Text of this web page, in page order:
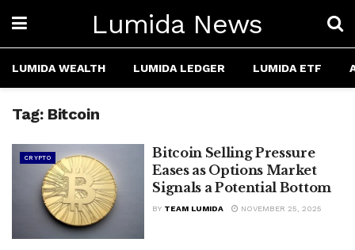
Lumida News
LUMIDA WEALTH LUMIDA LEDGER LUMIDA ETF
Tag: Bitcoin
CRYPTO
Bitcoin Selling Pressure
Eases as Options Market
Signals a Potential Bottom
BY TEAM LUMIDA NOVEMBER 25, 2025